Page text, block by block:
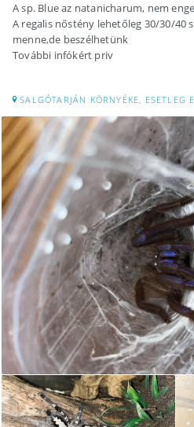
A sp. Blue az natanicharum, nem
A regalis nőstény lehetőleg 30/30/
menne,de beszélhetünk
További infókért priv
SALGÓTARJÁN KÖRNYÉKE, ESETLEG